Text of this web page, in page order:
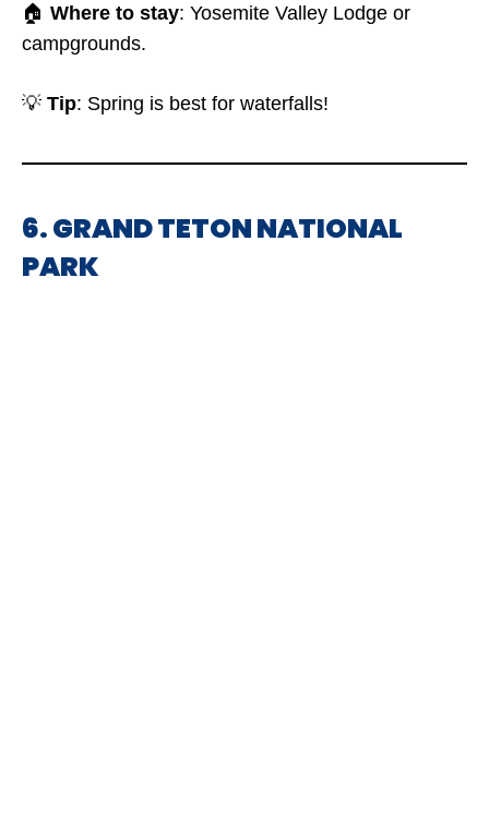
🏠 Where to stay: Yosemite Valley Lodge or
campgrounds.
💡 Tip: Spring is best for waterfalls!
6. GRAND TETON NATIONAL
PARK